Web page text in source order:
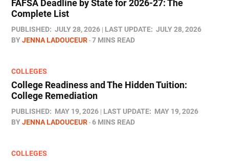
FAFSA Deadline by State for 2026-27: The
Complete List
PUBLISHED: JULY 28, 2026 LAST UPDATE: JULY 28, 2026
BYJENNA LADOUCEUR 7 MINS READ
COLLEGES
College Readiness and The Hidden Tuition:
College Remediation
PUBLISHED: MAY 19, 2026 LAST UPDATE: MAY 19, 2026
BYJENNA LADOUCEUR 6 MINS READ
COLLEGES